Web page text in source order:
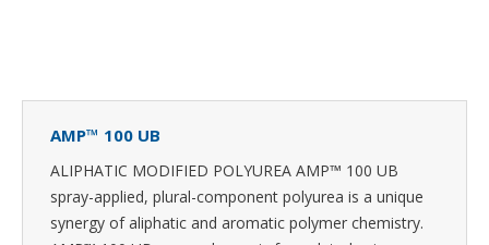
AMP™ 100 UB
ALIPHATIC MODIFIED POLYUREA AMP™ 100 UB
spray-applied, plural-component polyurea is a unique
synergy of aliphatic and aromatic polymer chemistry.